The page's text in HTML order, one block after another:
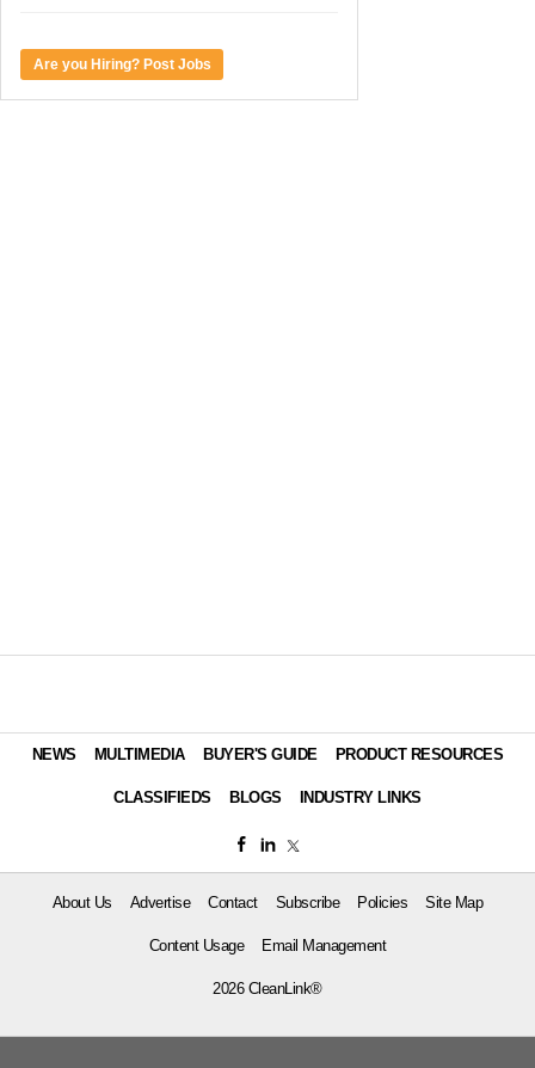
Are you Hiring? Post Jobs
NEWS MULTIMEDIA BUYER'S GUIDE PRODUCT RESOURCES
CLASSIFIEDS BLOGS INDUSTRY LINKS
About Us Advertise Contact Subscribe Policies Site Map
Content Usage Email Management
2026 CleanLink®